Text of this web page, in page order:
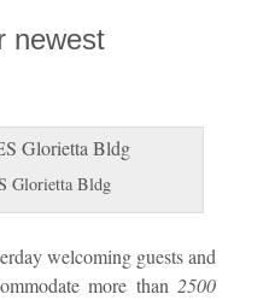
newest
Glorietta Bldg
welcoming guests and
more than 2500